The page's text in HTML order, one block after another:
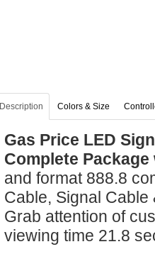
Description Colors & Size
Gas Price LED
Complete
and format 888.8
Cable, Signal
Grab attention of
viewing time 21.8